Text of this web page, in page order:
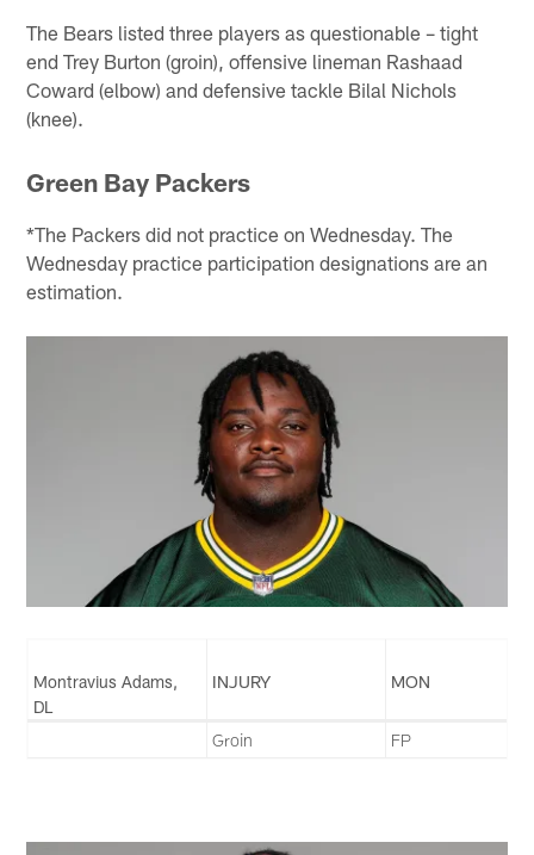
The Bears listed three players as questionable – tight
end Trey Burton (groin), offensive lineman Rashaad
Coward (elbow) and defensive tackle Bilal Nichols
(knee).
Green Bay Packers
*The Packers did not practice on Wednesday. The
Wednesday practice participation designations are an
estimation.
Montravius Adams,
DL
INJURY MON
Groin FP